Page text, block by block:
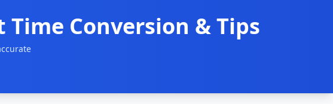
Time Conversion & Tips